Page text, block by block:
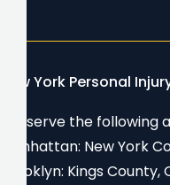
New York Personal
We serve the following
Manhattan: New York
Brooklyn: Kings County,